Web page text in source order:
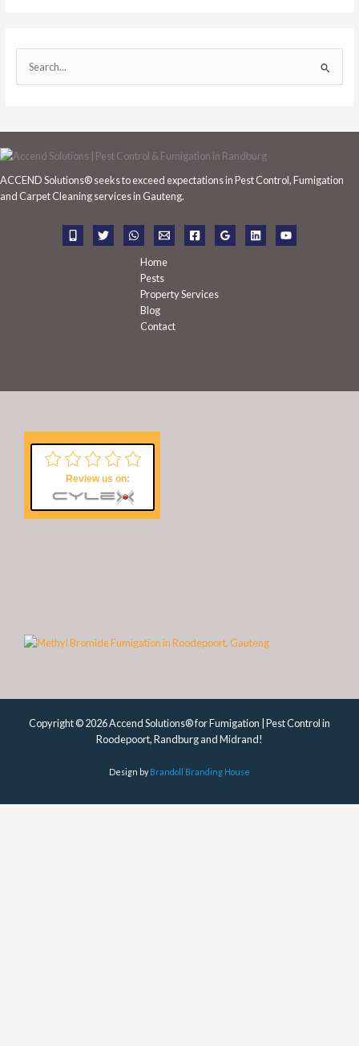
e
r
c
f
ACCEND Solutions® seeks to exceed expectations in Pest Control, Fumigation
and Carpet Cleaning services in Gauteng.
Home
Pests
Property Services
Blog
Contact
Review us on:
Copyright © 2026 Accend Solutions® for Fumigation | Pest Control in
Roodepoort, Randburg and Midrand!
Design byBrandoll Branding House